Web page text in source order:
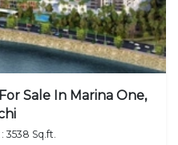
Sale In Marina One,
: 3538 Sq.ft.